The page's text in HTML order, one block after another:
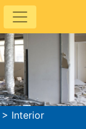
> Interior